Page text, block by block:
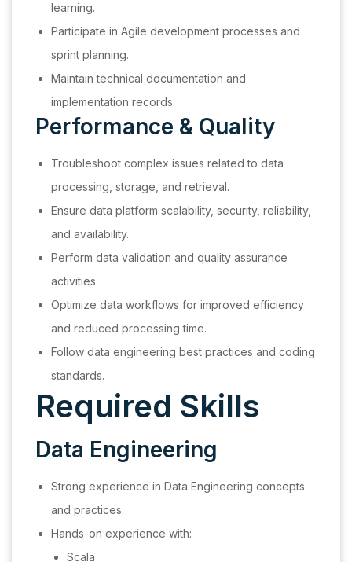
learning.
Participate in Agile development processes and
sprint planning.
Maintain technical documentation and
implementation records.
Performance & Quality
Troubleshoot complex issues related to data
processing, storage, and retrieval.
Ensure data platform scalability, security, reliability,
and availability.
Perform data validation and quality assurance
activities.
Optimize data workflows for improved efficiency
and reduced processing time.
Follow data engineering best practices and coding
standards.
Required Skills
Data Engineering
Strong experience in Data Engineering concepts
and practices.
Hands-on experience with:
Scala